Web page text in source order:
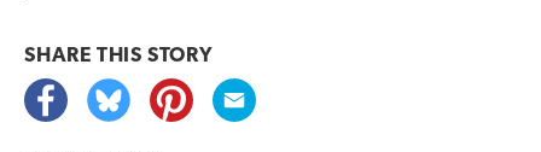
SHARE THIS STORY